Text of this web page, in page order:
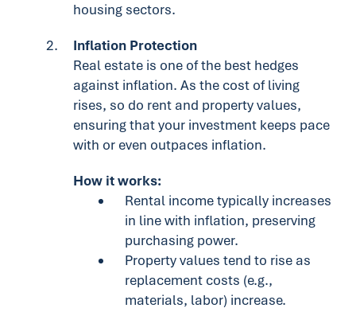
housing sectors.
Inflation Protection
Real estate is one of the best hedges
against inflation. As the cost of living
rises, so do rent and property values,
ensuring that your investment keeps pace
with or even outpaces inflation.
How it works:
Rental income typically increases
in line with inflation, preserving
purchasing power.
Property values tend to rise as
replacement costs (e.g.,
materials, labor) increase.